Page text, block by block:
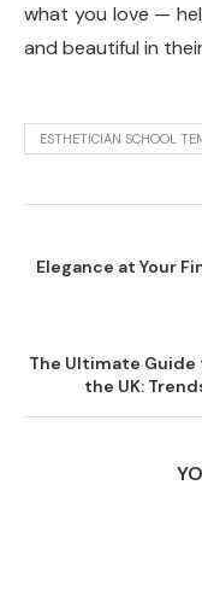
what you love —
and beautiful in
ESTHETICIAN SCHOOL
Elegance at Your
The Ultimate Guide
the UK: